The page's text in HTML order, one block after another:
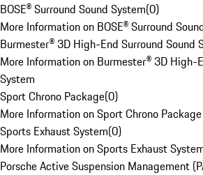
BOSE® Surround Sound System(0)
More Information on BOSE® Surround
Burmester® 3D High-End Surround Sound
More Information on Burmester® 3D High-
System
Sport Chrono Package(0)
More Information on Sport Chrono Package
Sports Exhaust System(0)
More Information on Sports Exhaust
Porsche Active Suspension Management